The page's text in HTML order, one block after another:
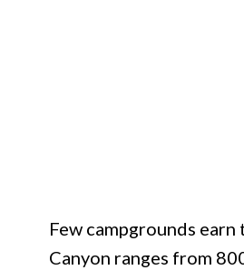
Few campgrounds
Canyon ranges from